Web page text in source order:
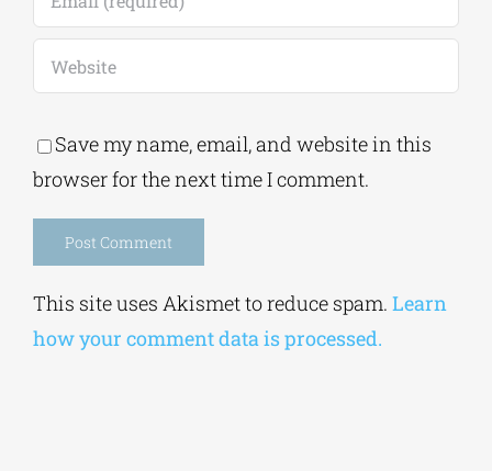
Save my name, email, and website in this
browser for the next time I comment.
This site uses Akismet to reduce spam. Learn
how your comment data is processed.